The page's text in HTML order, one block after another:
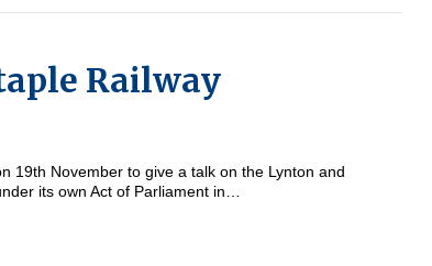
Railway
19th November to give a talk on the Lynton and
its own Act of Parliament in…